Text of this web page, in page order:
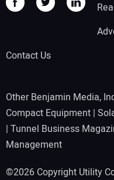
Contact Us
Other Benjamin Media,
Compact Equipment |
| Tunnel Business
Management
©2026 Copyright Utility